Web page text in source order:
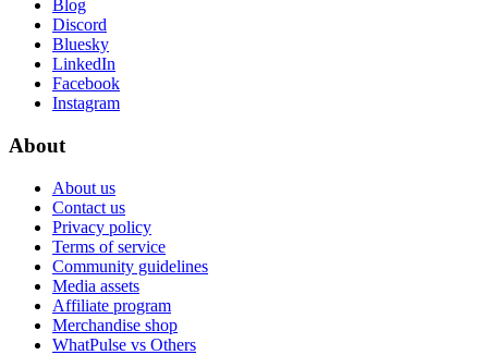
Blog
Discord
Bluesky
LinkedIn
Facebook
Instagram
About
About us
Contact us
Privacy policy
Terms of service
Community guidelines
Media assets
Affiliate program
Merchandise shop
WhatPulse vs Others